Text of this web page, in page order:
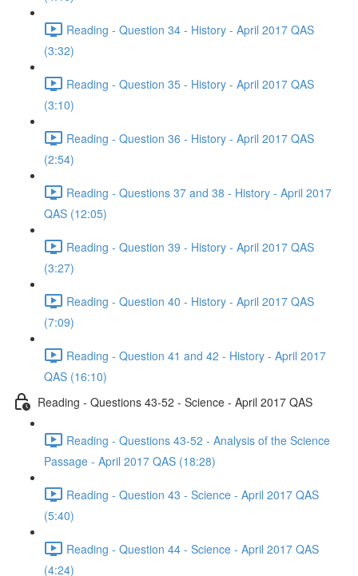
Reading - Question 34 - History - April 2017 QAS
(3:32)
Reading - Question 35 - History - April 2017 QAS
(3:10)
Reading - Question 36 - History - April 2017 QAS
(2:54)
Reading - Questions 37 and 38 - History - April 2017
QAS (12:05)
Reading - Question 39 - History - April 2017 QAS
(3:27)
Reading - Question 40 - History - April 2017 QAS
(7:09)
Reading - Question 41 and 42 - History - April 2017
QAS (16:10)
Reading - Questions 43-52 - Science - April 2017 QAS
Reading - Questions 43-52 - Analysis of the Science
Passage - April 2017 QAS (18:28)
Reading - Question 43 - Science - April 2017 QAS
(5:40)
Reading - Question 44 - Science - April 2017 QAS
(4:24)